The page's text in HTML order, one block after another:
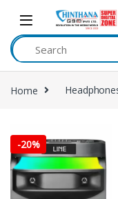
Skip to navigation
Skip to content
Home
-20%